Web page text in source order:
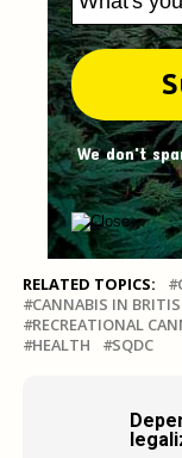
We don't
RELATED TOPICS:
CANNABIS IN
RECREATIONAL
HEALTH
SQDC